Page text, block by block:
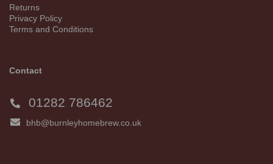
Returns
Privacy Policy
Terms and Conditions
Contact
01282 786462
bhb@burnleyhomebrew.co.uk